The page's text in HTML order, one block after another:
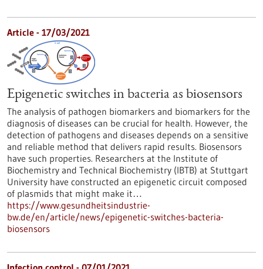
Article - 17/03/2021
Epigenetic switches in bacteria as biosensors
The analysis of pathogen biomarkers and biomarkers for the
diagnosis of diseases can be crucial for health. However, the
detection of pathogens and diseases depends on a sensitive
and reliable method that delivers rapid results. Biosensors
have such properties. Researchers at the Institute of
Biochemistry and Technical Biochemistry (IBTB) at Stuttgart
University have constructed an epigenetic circuit composed
of plasmids that might make it…
https://www.gesundheitsindustrie-
bw.de/en/article/news/epigenetic-switches-bacteria-
biosensors